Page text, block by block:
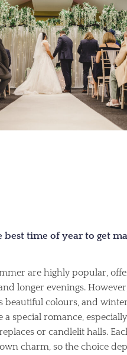
best time of year to get
are highly popular,
longer evenings.
beautiful colours, and
a special romance,
or candlelit halls.
charm, so the choice